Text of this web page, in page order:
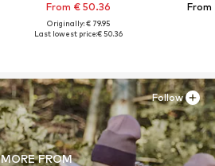
From € 50.36
Originally: € 79.95
Last lowest price:€ 50.36
From
MORE FROM
Follow